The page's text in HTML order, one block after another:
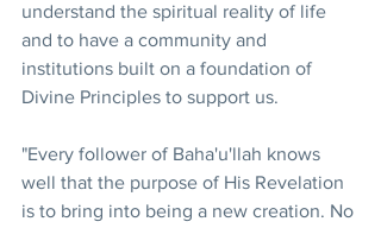
understand the spiritual reality of life
and to have a community and
institutions built on a foundation of
Divine Principles to support us.
"Every follower of Baha'u'llah knows
well that the purpose of His Revelation
is to bring into being a new creation. No